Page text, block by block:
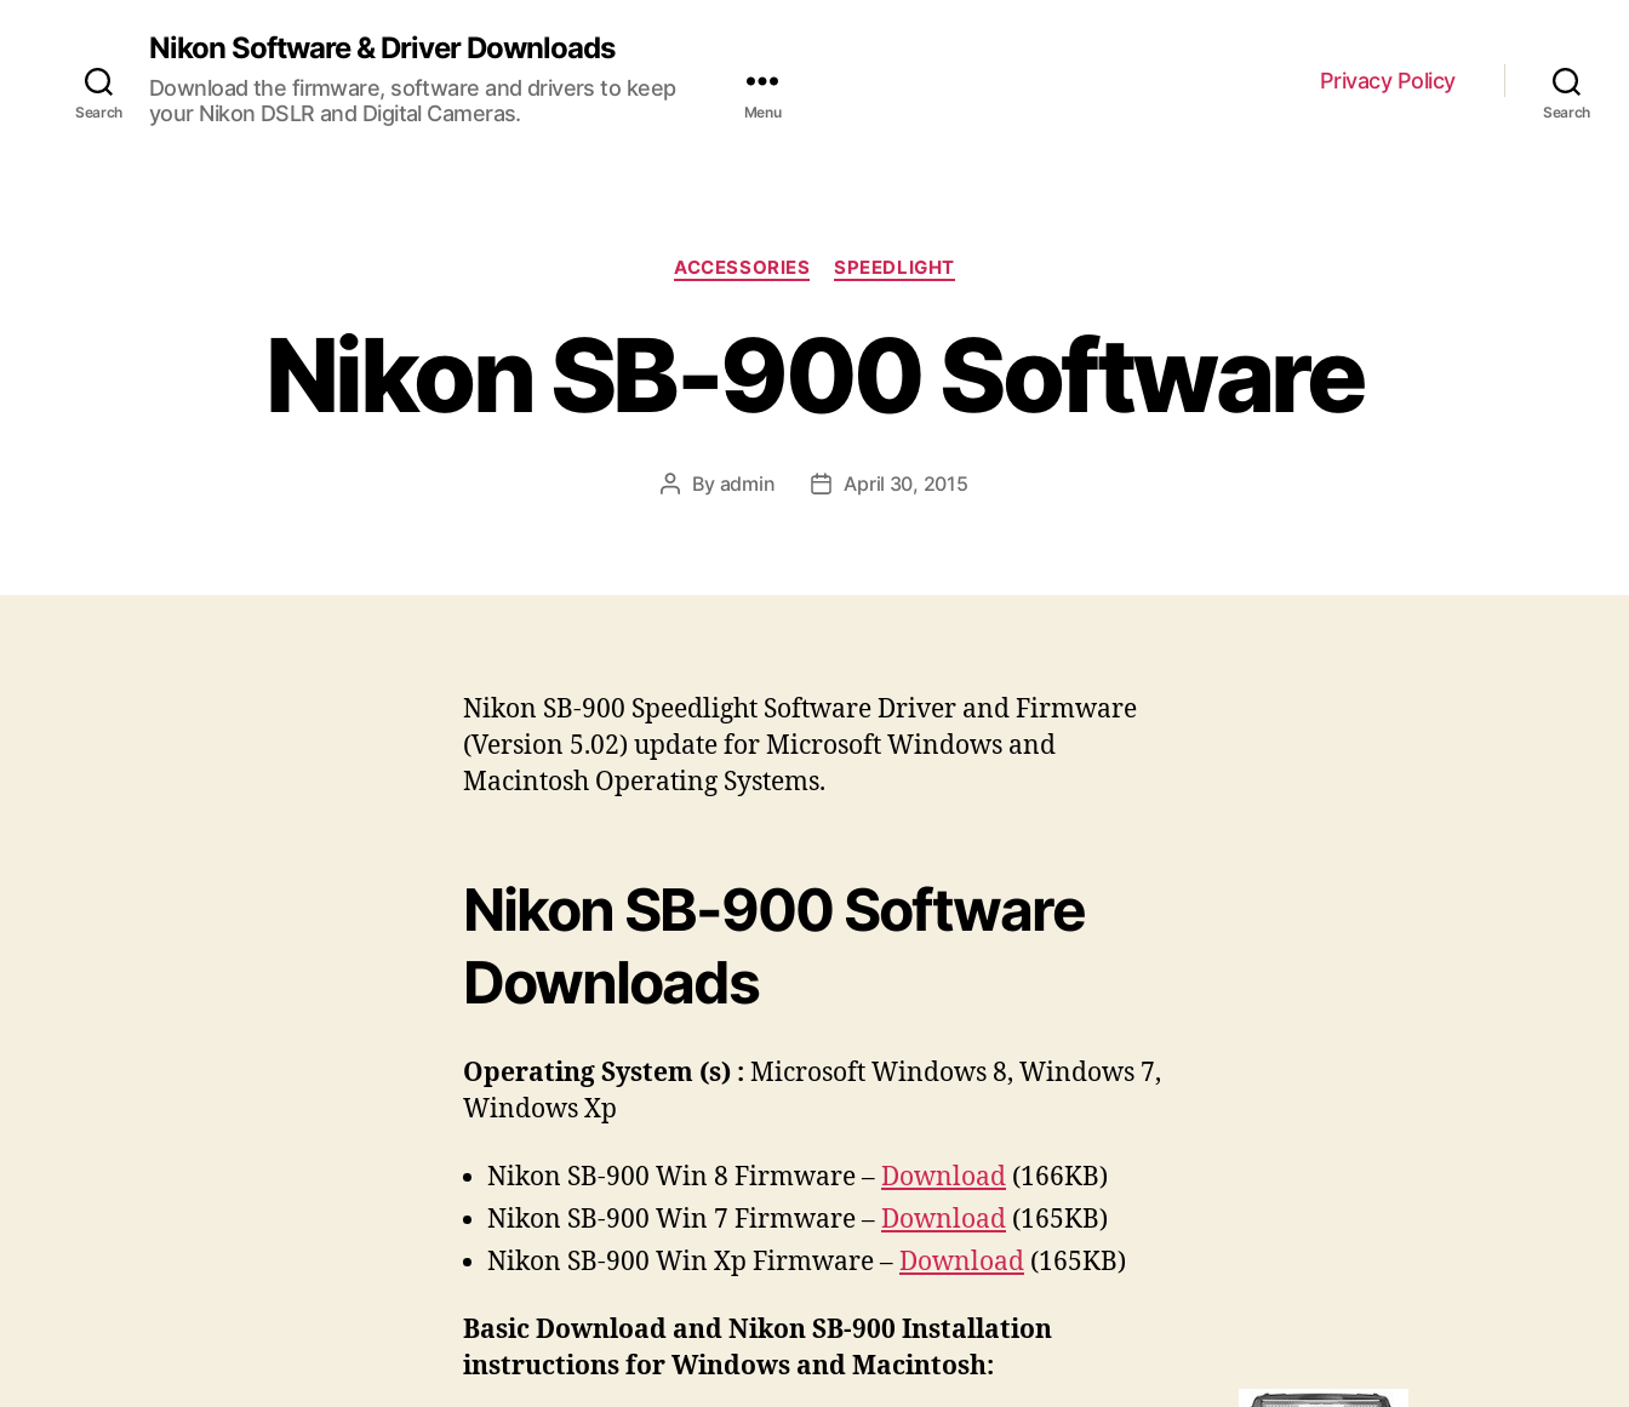
Search
Nikon Software & Driver Downloads
Download the firmware, software and drivers to keep
your Nikon DSLR and Digital Cameras.
Menu
Privacy Policy
Search
e
g
o
r
e
s
ACCESSORIES SPEEDLIGHT
Nikon SB-900 Software
P
a
o
r
By admin
P
d
April 30, 2015
Nikon SB-900 Speedlight Software Driver and Firmware
(Version 5.02) update for Microsoft Windows and
Macintosh Operating Systems.
Nikon SB-900 Software
Downloads
Operating System (s) : Microsoft Windows 8, Windows 7,
Windows Xp
Nikon SB-900 Win 8 Firmware –Download (166KB)
Nikon SB-900 Win 7 Firmware –Download (165KB)
Nikon SB-900 Win Xp Firmware –Download (165KB)
Basic Download and Nikon SB-900 Installation
instructions for Windows and Macintosh: